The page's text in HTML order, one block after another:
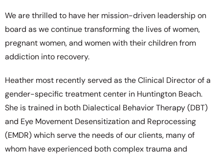
We are thrilled to have her mission-driven leadership on
board as we continue transforming the lives of women,
pregnant women, and women with their children from
addiction into recovery.
Heather most recently served as the Clinical Director of a
gender-specific treatment center in Huntington Beach.
She is trained in both Dialectical Behavior Therapy (DBT)
and Eye Movement Desensitization and Reprocessing
(EMDR) which serve the needs of our clients, many of
whom have experienced both complex trauma and